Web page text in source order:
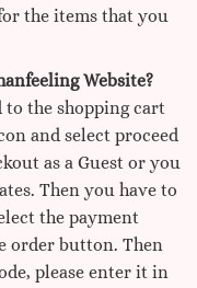
the items that you
Website?
to the shopping cart
and select proceed
as a Guest or you
Then you have to
the payment
order button. Then
please enter it in